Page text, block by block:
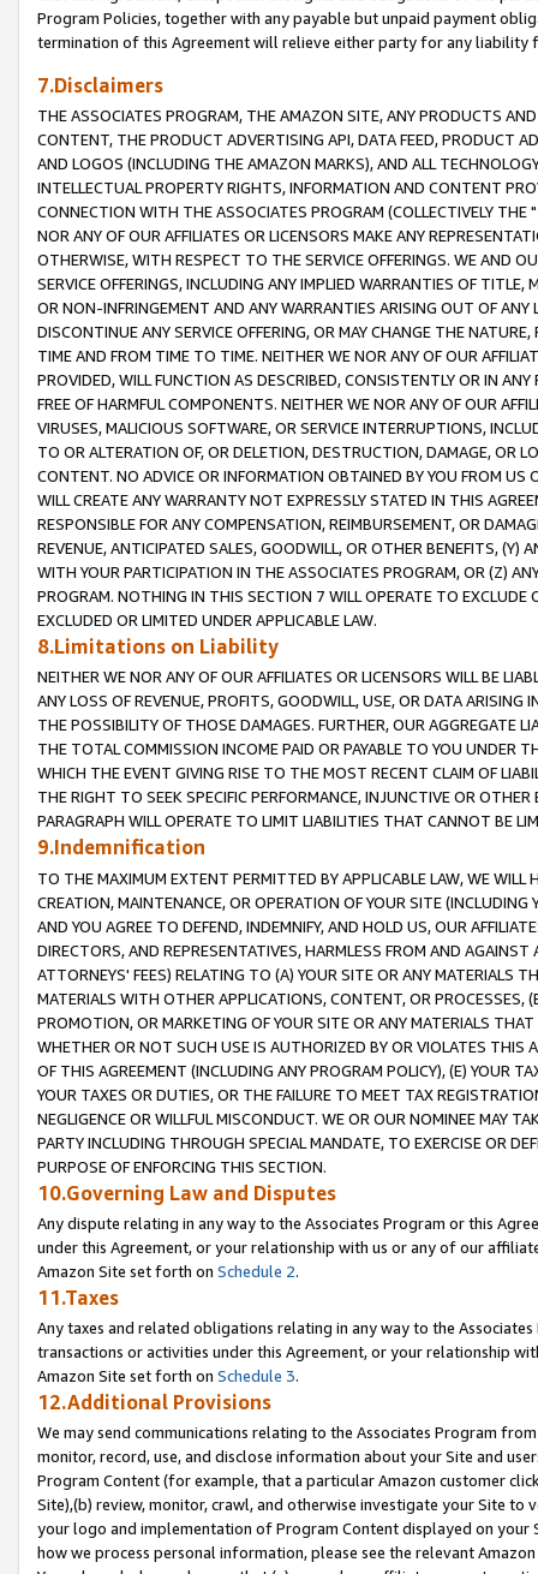
Program Policies, together with any payable but unpaid payment
termination of this Agreement will relieve either party for any liability
7.Disclaimers
THE ASSOCIATES PROGRAM, THE AMAZON SITE, ANY PRODUCTS
CONTENT, THE PRODUCT ADVERTISING API, DATA FEED, PRODUCT
AND LOGOS (INCLUDING THE AMAZON MARKS), AND ALL
INTELLECTUAL PROPERTY RIGHTS, INFORMATION AND CONTENT
CONNECTION WITH THE ASSOCIATES PROGRAM (COLLECTIVELY THE "
NOR ANY OF OUR AFFILIATES OR LICENSORS MAKE ANY
OTHERWISE, WITH RESPECT TO THE SERVICE OFFERINGS. WE AND
SERVICE OFFERINGS, INCLUDING ANY IMPLIED WARRANTIES OF
OR NON-INFRINGEMENT AND ANY WARRANTIES ARISING OUT OF ANY
DISCONTINUE ANY SERVICE OFFERING, OR MAY CHANGE THE
TIME AND FROM TIME TO TIME. NEITHER WE NOR ANY OF OUR
PROVIDED, WILL FUNCTION AS DESCRIBED, CONSISTENTLY OR IN
FREE OF HARMFUL COMPONENTS. NEITHER WE NOR ANY OF OUR
VIRUSES, MALICIOUS SOFTWARE, OR SERVICE INTERRUPTIONS,
TO OR ALTERATION OF, OR DELETION, DESTRUCTION, DAMAGE, OR
CONTENT. NO ADVICE OR INFORMATION OBTAINED BY YOU FROM
WILL CREATE ANY WARRANTY NOT EXPRESSLY STATED IN THIS
RESPONSIBLE FOR ANY COMPENSATION, REIMBURSEMENT, OR
REVENUE, ANTICIPATED SALES, GOODWILL, OR OTHER BENEFITS,
WITH YOUR PARTICIPATION IN THE ASSOCIATES PROGRAM, OR (Z)
PROGRAM. NOTHING IN THIS SECTION 7 WILL OPERATE TO
EXCLUDED OR LIMITED UNDER APPLICABLE LAW.
8.Limitations on Liability
NEITHER WE NOR ANY OF OUR AFFILIATES OR LICENSORS WILL BE
ANY LOSS OF REVENUE, PROFITS, GOODWILL, USE, OR DATA ARISING
THE POSSIBILITY OF THOSE DAMAGES. FURTHER, OUR AGGREGATE
THE TOTAL COMMISSION INCOME PAID OR PAYABLE TO YOU UNDER
WHICH THE EVENT GIVING RISE TO THE MOST RECENT CLAIM OF
THE RIGHT TO SEEK SPECIFIC PERFORMANCE, INJUNCTIVE OR
PARAGRAPH WILL OPERATE TO LIMIT LIABILITIES THAT CANNOT BE
9.Indemnification
TO THE MAXIMUM EXTENT PERMITTED BY APPLICABLE LAW, WE WILL
CREATION, MAINTENANCE, OR OPERATION OF YOUR SITE (INCLUDING
AND YOU AGREE TO DEFEND, INDEMNIFY, AND HOLD US, OUR
DIRECTORS, AND REPRESENTATIVES, HARMLESS FROM AND
ATTORNEYS' FEES) RELATING TO (A) YOUR SITE OR ANY MATERIALS
MATERIALS WITH OTHER APPLICATIONS, CONTENT, OR PROCESSES,
PROMOTION, OR MARKETING OF YOUR SITE OR ANY MATERIALS
WHETHER OR NOT SUCH USE IS AUTHORIZED BY OR VIOLATES THIS
OF THIS AGREEMENT (INCLUDING ANY PROGRAM POLICY), (E) YOUR
YOUR TAXES OR DUTIES, OR THE FAILURE TO MEET TAX
NEGLIGENCE OR WILLFUL MISCONDUCT. WE OR OUR NOMINEE MAY
PARTY INCLUDING THROUGH SPECIAL MANDATE, TO EXERCISE OR
PURPOSE OF ENFORCING THIS SECTION.
10.Governing Law and Disputes
Any dispute relating in any way to the Associates Program or this
under this Agreement, or your relationship with us or any of our
Amazon Site set forth on Schedule 2.
11.Taxes
Any taxes and related obligations relating in any way to the
transactions or activities under this Agreement, or your relationship
Amazon Site set forth on Schedule 3.
12.Additional Provisions
We may send communications relating to the Associates Program
monitor, record, use, and disclose information about your Site and
Program Content (for example, that a particular Amazon customer
Site),(b) review, monitor, crawl, and otherwise investigate your Site
your logo and implementation of Program Content displayed on
how we process personal information, please see the relevant